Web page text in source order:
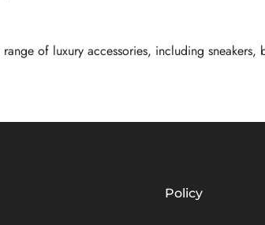
of luxury accessories, including
Policy